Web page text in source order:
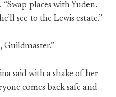
places with Yuden.
see to the Lewis estate.”
Guildmaster.”
said with a shake of her
comes back safe and